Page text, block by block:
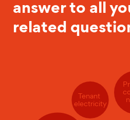
answer to all
related
Tenant
electricity